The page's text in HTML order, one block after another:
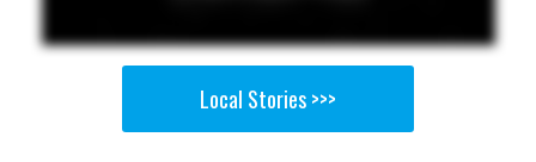
Local Stories >>>